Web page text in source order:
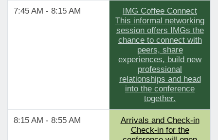
7:45 AM - 8:15 AM
IMG Coffee Connect
This informal networking
session offers IMGs the
chance to connect with
peers, share
experiences, build new
professional
relationships and head
into the conference
together.
8:15 AM - 8:55 AM
Arrivals and Check-in
Check-in for the